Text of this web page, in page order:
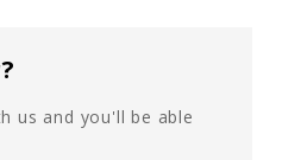
us and you'll be able